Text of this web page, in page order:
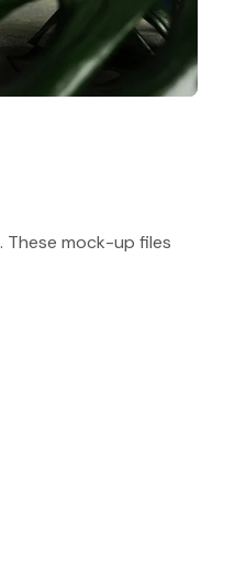
These mock-up files